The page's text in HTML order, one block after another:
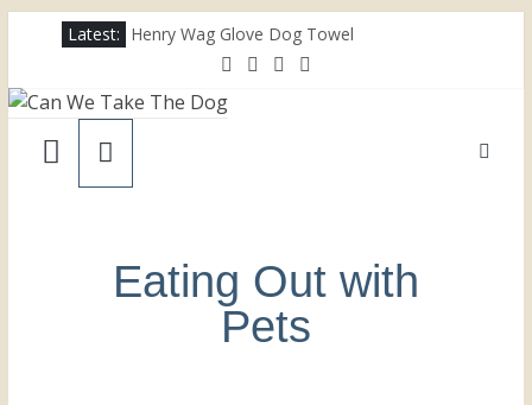
Latest: Henry Wag Glove Dog Towel
Joii Pet Care
Limefitt Park – Hoseasons
Eating Out with
Pets